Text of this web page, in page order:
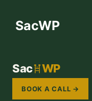
contentSacWP
Sac WP
BOOK A CALL →